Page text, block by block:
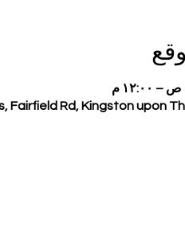
Fairfield Rd, Kingston upon